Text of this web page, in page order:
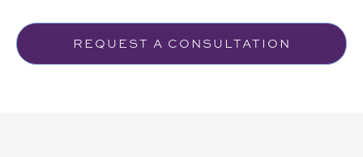
REQUEST A CONSULTATION